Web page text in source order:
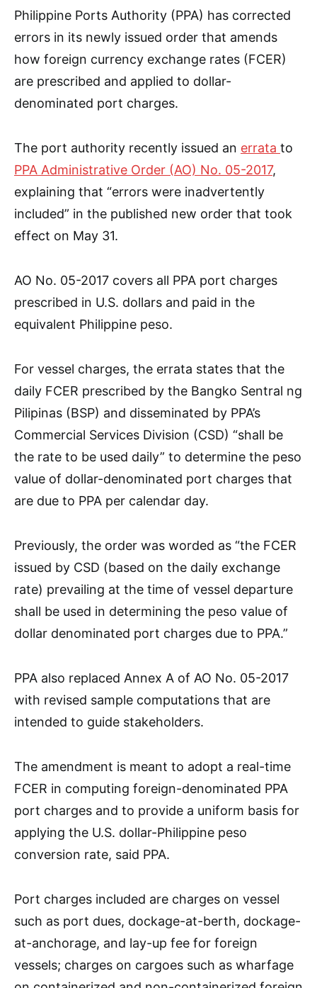
Philippine Ports Authority (PPA) has corrected
errors in its newly issued order that amends
how foreign currency exchange rates (FCER)
are prescribed and applied to dollar-
denominated port charges.
The port authority recently issued an errata to
PPA Administrative Order (AO) No. 05-2017,
explaining that “errors were inadvertently
included” in the published new order that took
effect on May 31.
AO No. 05-2017 covers all PPA port charges
prescribed in U.S. dollars and paid in the
equivalent Philippine peso.
For vessel charges, the errata states that the
daily FCER prescribed by the Bangko Sentral ng
Pilipinas (BSP) and disseminated by PPA’s
Commercial Services Division (CSD) “shall be
the rate to be used daily” to determine the peso
value of dollar-denominated port charges that
are due to PPA per calendar day.
Previously, the order was worded as “the FCER
issued by CSD (based on the daily exchange
rate) prevailing at the time of vessel departure
shall be used in determining the peso value of
dollar denominated port charges due to PPA.”
PPA also replaced Annex A of AO No. 05-2017
with revised sample computations that are
intended to guide stakeholders.
The amendment is meant to adopt a real-time
FCER in computing foreign-denominated PPA
port charges and to provide a uniform basis for
applying the U.S. dollar-Philippine peso
conversion rate, said PPA.
Port charges included are charges on vessel
such as port dues, dockage-at-berth, dockage-
at-anchorage, and lay-up fee for foreign
vessels; charges on cargoes such as wharfage